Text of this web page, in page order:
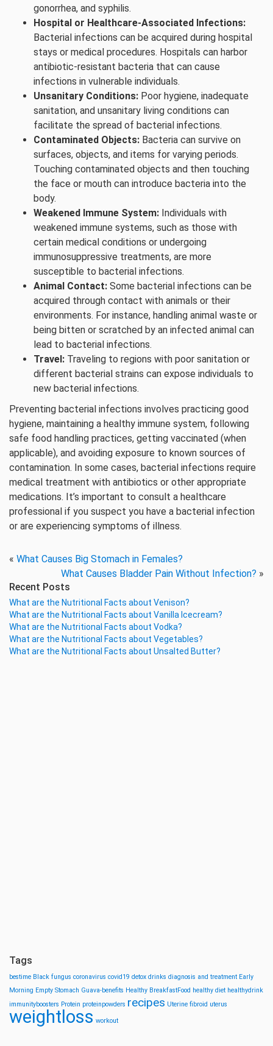
gonorrhea, and syphilis.
Hospital or Healthcare-Associated Infections:
Bacterial infections can be acquired during hospital
stays or medical procedures. Hospitals can harbor
antibiotic-resistant bacteria that can cause
infections in vulnerable individuals.
Unsanitary Conditions: Poor hygiene, inadequate
sanitation, and unsanitary living conditions can
facilitate the spread of bacterial infections.
Contaminated Objects: Bacteria can survive on
surfaces, objects, and items for varying periods.
Touching contaminated objects and then touching
the face or mouth can introduce bacteria into the
body.
Weakened Immune System: Individuals with
weakened immune systems, such as those with
certain medical conditions or undergoing
immunosuppressive treatments, are more
susceptible to bacterial infections.
Animal Contact: Some bacterial infections can be
acquired through contact with animals or their
environments. For instance, handling animal waste or
being bitten or scratched by an infected animal can
lead to bacterial infections.
Travel: Traveling to regions with poor sanitation or
different bacterial strains can expose individuals to
new bacterial infections.
Preventing bacterial infections involves practicing good
hygiene, maintaining a healthy immune system, following
safe food handling practices, getting vaccinated (when
applicable), and avoiding exposure to known sources of
contamination. In some cases, bacterial infections require
medical treatment with antibiotics or other appropriate
medications. It’s important to consult a healthcare
professional if you suspect you have a bacterial infection
or are experiencing symptoms of illness.
« What Causes Big Stomach in Females?
What Causes Bladder Pain Without Infection? »
Recent Posts
What are the Nutritional Facts about Venison?
What are the Nutritional Facts about Vanilla Icecream?
What are the Nutritional Facts about Vodka?
What are the Nutritional Facts about Vegetables?
What are the Nutritional Facts about Unsalted Butter?
Tags
bestime Black fungus coronavirus covid19 detox drinks diagnosis and treatment Early
Morning Empty Stomach Guava-benefits Healthy BreakfastFood healthy diet healthydrink
immunityboosters Protein proteinpowders recipes Uterine fibroid uterus
weightloss workout